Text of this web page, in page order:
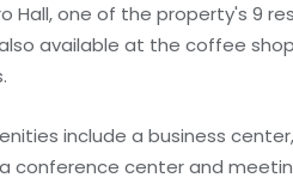
Hall, one of the property's 9
available at the coffee
include a business
center and